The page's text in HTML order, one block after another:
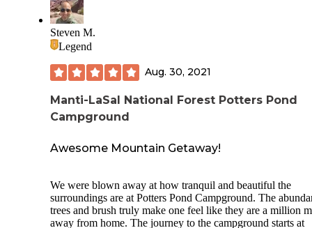
Steven M.
Legend
Aug. 30, 2021
Manti-LaSal National Forest Potters Pond
Campground
Awesome Mountain Getaway!
We were blown away at how tranquil and beautiful the
surroundings are at Potters Pond Campground. The
trees and brush truly make one feel like they are a million
away from home. The journey to the campground starts at